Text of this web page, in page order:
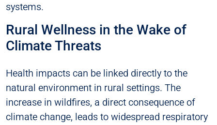
systems.
Rural Wellness in the Wake of
Climate Threats
Health impacts can be linked directly to the
natural environment in rural settings. The
increase in wildfires, a direct consequence of
climate change, leads to widespread respiratory